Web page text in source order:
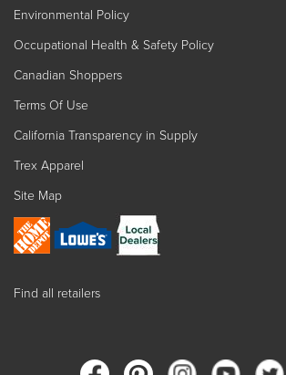
Environmental Policy
Occupational Health & Safety Policy
Canadian Shoppers
Terms Of Use
California Transparency in Supply
Trex Apparel
Site Map
Find all retailers